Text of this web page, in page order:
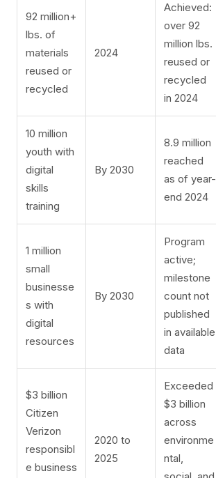
92 million+
lbs. of
materials
reused or
recycled
2024
Achieved:
over 92
million lbs.
reused or
recycled
in 2024
10 million
youth with
digital
skills
training
By 2030
8.9 million
reached
as of year-
end 2024
1 million
small
businesse
s with
digital
resources
By 2030
Program
active;
milestone
count not
published
in available
data
$3 billion
Citizen
Verizon
responsibl
e business
2020 to
2025
Exceeded
$3 billion
across
environme
ntal,